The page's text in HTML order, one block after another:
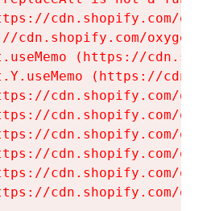
cdn.shopify.com/
cdn.shopify.com/
(https://
(https://
cdn.shopify.com/
cdn.shopify.com/
cdn.shopify.com/
cdn.shopify.com/
cdn.shopify.com/
cdn.shopify.com/